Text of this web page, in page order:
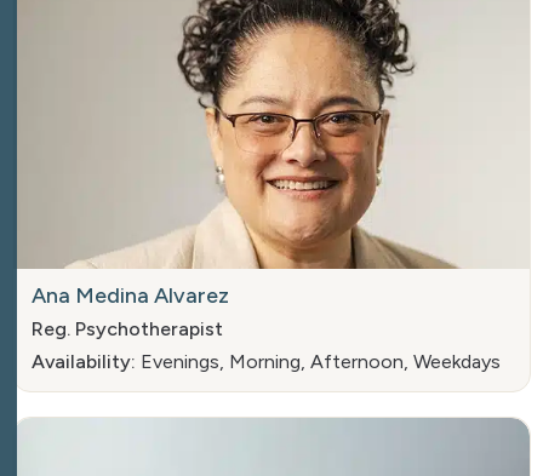
Ana Medina Alvarez
Reg. Psychotherapist
Availability: Evenings, Morning, Afternoon, Weekdays